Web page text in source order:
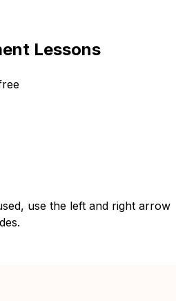
Lessons
use the left and right arrow